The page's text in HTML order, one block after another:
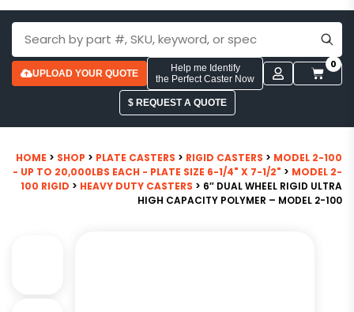
UPLOAD YOUR QUOTE
Help me Identify
the Perfect Caster Now
0
$ REQUEST A QUOTE
HOME > SHOP > PLATE CASTERS > RIGID CASTERS > MODEL 2-100
- UP TO 20,000LBS EACH - PLATE SIZE 6-1/4" X 7-1/2" > MODEL 2-
100 RIGID > HEAVY DUTY CASTERS > 6″ DUAL WHEEL RIGID ULTRA
HIGH CAPACITY POLYMER – MODEL 2-100